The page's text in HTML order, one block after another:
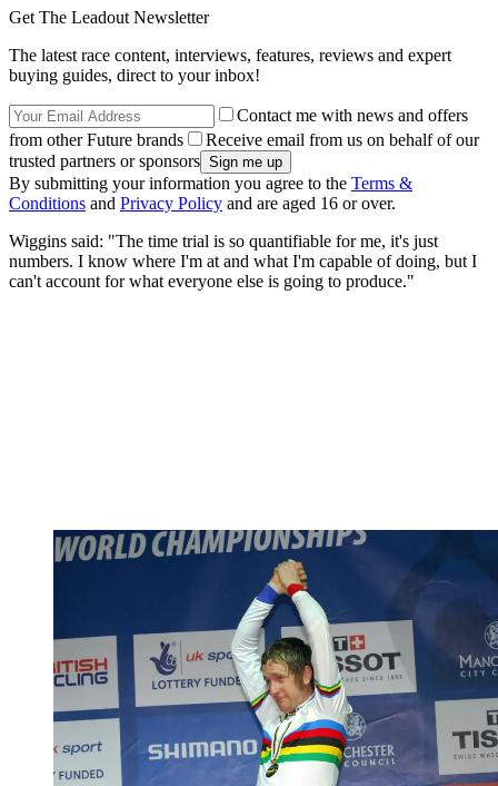
Get The Leadout Newsletter
The latest race content, interviews, features, reviews and expert
buying guides, direct to your inbox!
Contact me with news and offers
from other Future brands
Receive email from us on behalf of our
trusted partners or sponsors
By submitting your information you agree to the Terms &
Conditions and Privacy Policy and are aged 16 or over.
Wiggins said: "The time trial is so quantifiable for me, it's just
numbers. I know where I'm at and what I'm capable of doing, but I
can't account for what everyone else is going to produce."